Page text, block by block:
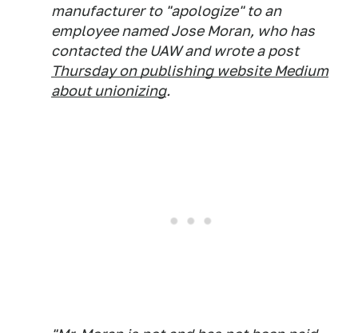
manufacturer to "apologize" to an
employee named Jose Moran, who has
contacted the UAW and wrote a post
Thursday on publishing website Medium
about unionizing.